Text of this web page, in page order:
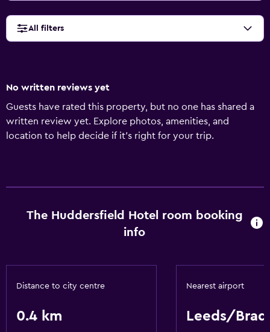
All filters
No written reviews yet
Guests have rated this property, but no one has shared a
written review yet. Explore photos, amenities, and
location to help decide if it’s right for your trip.
The Huddersfield Hotel room booking
info
Distance to city centre
0.4 km
Nearest airport
Leeds/